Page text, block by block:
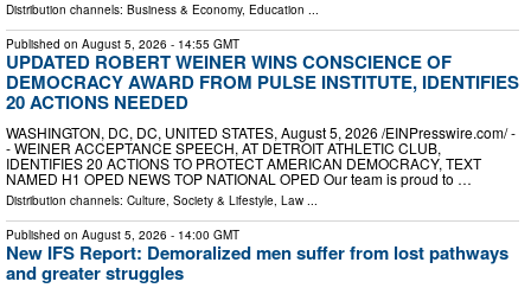
Distribution channels: Business & Economy, Education ...
Published on August 5, 2026 - 14:55 GMT
UPDATED ROBERT WEINER WINS CONSCIENCE OF
DEMOCRACY AWARD FROM PULSE INSTITUTE, IDENTIFIES
20 ACTIONS NEEDED
WASHINGTON, DC, DC, UNITED STATES, August 5, 2026 /⁨EINPresswire.com⁩/ -
- WEINER ACCEPTANCE SPEECH, AT DETROIT ATHLETIC CLUB,
IDENTIFIES 20 ACTIONS TO PROTECT AMERICAN DEMOCRACY, TEXT
NAMED H1 OPED NEWS TOP NATIONAL OPED Our team is proud to …
Distribution channels: Culture, Society & Lifestyle, Law ...
Published on August 5, 2026 - 14:00 GMT
New IFS Report: Demoralized men suffer from lost pathways
and greater struggles